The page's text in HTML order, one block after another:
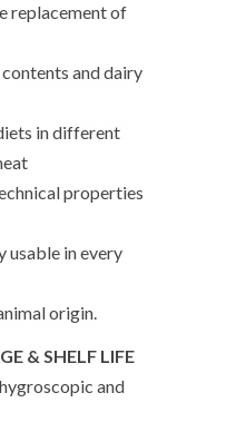
replacement of
and dairy
in different
properties
usable in every
origin.
LIFE
and